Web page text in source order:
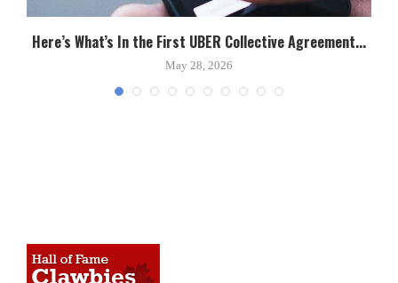
Here’s What’s In the First UBER Collective Agreement...
May 28, 2026